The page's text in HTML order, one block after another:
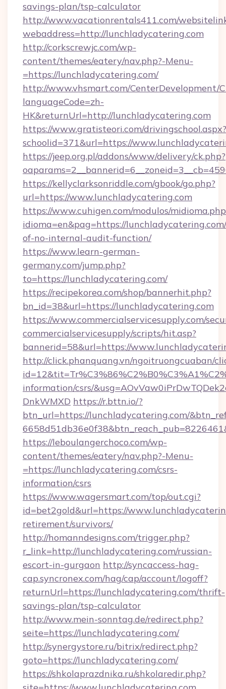
savings-plan/tsp-calculator
http://www.vacationrentals411.com/
webaddress=http://lunchladycatering.com
http://corkscrewjc.com/wp-
content/themes/eatery/nav.php?-Menu-
=https://lunchladycatering.com/
http://www.vhsmart.com/CenterDevelopment/
languageCode=zh-
HK&returnUrl=http://lunchladycatering.com
https://www.gratisteori.com/drivingschool.aspx?
schoolid=371&url=https://
https://jeep.org.pl/addons/www/delivery/ck.php?
https://kellyclarksonriddle.com/gbook/go.php?
url=https://www.lunchladycatering.com
https://www.cuhigen.com/modulos/
idioma=en&pag=https://
of-no-internal-audit-function/
https://www.learn-german-
germany.com/jump.php?
to=https://lunchladycatering.com/
https://recipekorea.com/shop/bannerhit.php?
bn_id=38&url=https://lunchladycatering.com
https://www.commercialservicesupply.com/
commercialservicesupply/scripts/hit.asp?
bannerid=58&url=https://
http://click.phanquang.vn/ngoitruongcuaban/
information/csrs/
DnkWMXD https://r.bttn.io/?
btn_url=https://lunchladycatering.com/
https://leboulangerchoco.com/wp-
content/themes/eatery/nav.php?-Menu-
=https://lunchladycatering.com/csrs-
information/csrs
https://www.wagersmart.com/top/out.cgi?
id=bet2gold&url=https://
retirement/survivors/
http://homanndesigns.com/trigger.php?
r_link=http://lunchladycatering.com/russian-
escort-in-gurgaon http://syncaccess-hag-
cap.syncronex.com/hag/cap/account/logoff?
returnUrl=https://lunchladycatering.com/thrift-
savings-plan/tsp-calculator
http://www.mein-sonntag.de/redirect.php?
seite=https://lunchladycatering.com/
http://synergystore.ru/bitrix/redirect.php?
goto=https://lunchladycatering.com/
https://shkolaprazdnika.ru/shkolaredir.php?